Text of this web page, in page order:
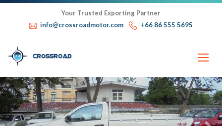
Your Trusted Exporting Partner
info@crossroadmotor.com
+66 86 555 5695